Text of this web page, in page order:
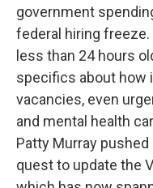
government
federal hiring
less than 24 hours
specifics about how
vacancies, even
and mental health
Patty Murray
quest to update the